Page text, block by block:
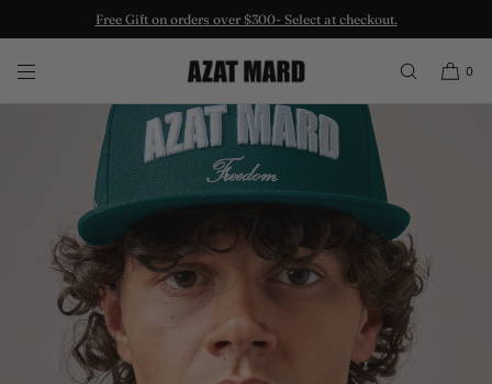
SKIP TO CONTENTFree Gift on orders over $300- Select at checkout.
0